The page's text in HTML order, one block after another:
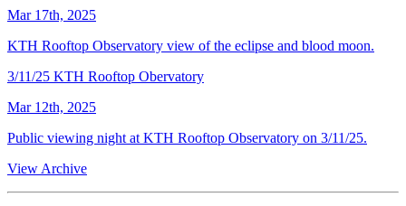
Mar 17th, 2025
KTH Rooftop Observatory view of the eclipse and blood moon.
3/11/25 KTH Rooftop Obervatory
Mar 12th, 2025
Public viewing night at KTH Rooftop Observatory on 3/11/25.
View Archive